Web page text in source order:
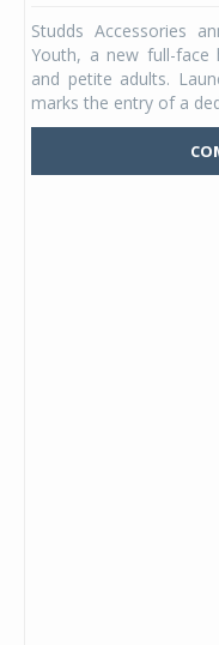
Studds Accessories
Youth, a new full-
and petite adults.
marks the entry of a